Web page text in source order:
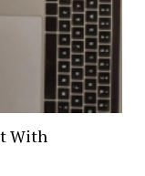
With